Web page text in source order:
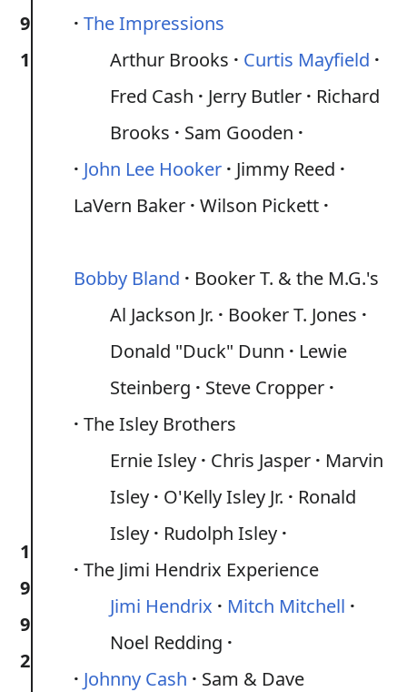
9
1
The Impressions
Arthur Brooks
Curtis Mayfield
Fred Cash
Jerry Butler
Richard
Brooks
Sam Gooden
John Lee Hooker
Jimmy Reed
LaVern Baker Wilson Pickett
1
9
9
2
Bobby Bland
Booker T. & the M.G.'s
Al Jackson Jr.
Booker T. Jones
Donald "Duck" Dunn
Lewie
Steinberg
Steve Cropper
The Isley Brothers
Ernie Isley
Chris Jasper
Marvin
Isley
O'Kelly Isley Jr.
Ronald
Isley
Rudolph Isley
The Jimi Hendrix Experience
Jimi Hendrix
Mitch Mitchell
Noel Redding
Johnny Cash
Sam & Dave